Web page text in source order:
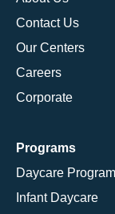
Contact Us
Our Centers
Careers
Corporate
Programs
Daycare
Infant Daycare